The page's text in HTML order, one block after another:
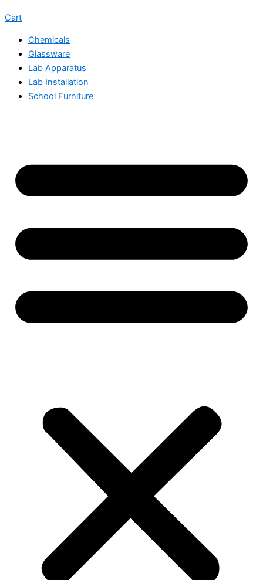
Cart
Chemicals
Glassware
Lab Apparatus
Lab Installation
School Furniture